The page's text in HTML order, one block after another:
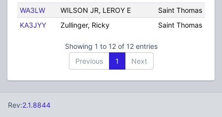
WA3LW
WILSON JR, LEROY E Saint Thomas
KA3JYY
Zullinger, Ricky Saint Thomas
Showing 1 to 12 of 12 entries
Previous
1 Next
Rev:2.1.8844